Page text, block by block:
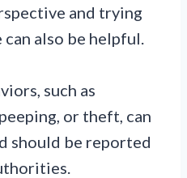
and trying
also be helpful.
such as
or theft, can
should be reported